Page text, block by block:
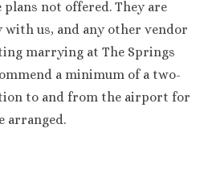
plans not offered. They are
us, and any other vendor
marrying at The Springs
a minimum of a two-
to and from the airport for
arranged.